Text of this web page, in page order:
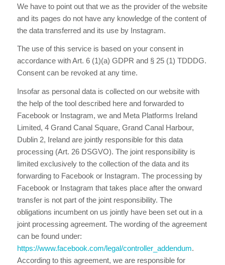
We have to point out that we as the provider of the website
and its pages do not have any knowledge of the content of
the data transferred and its use by Instagram.
The use of this service is based on your consent in
accordance with Art. 6 (1)(a) GDPR and § 25 (1) TDDDG.
Consent can be revoked at any time.
Insofar as personal data is collected on our website with
the help of the tool described here and forwarded to
Facebook or Instagram, we and Meta Platforms Ireland
Limited, 4 Grand Canal Square, Grand Canal Harbour,
Dublin 2, Ireland are jointly responsible for this data
processing (Art. 26 DSGVO). The joint responsibility is
limited exclusively to the collection of the data and its
forwarding to Facebook or Instagram. The processing by
Facebook or Instagram that takes place after the onward
transfer is not part of the joint responsibility. The
obligations incumbent on us jointly have been set out in a
joint processing agreement. The wording of the agreement
can be found under:
https://www.facebook.com/legal/controller_addendum.
According to this agreement, we are responsible for